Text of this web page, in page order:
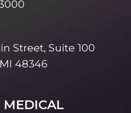
Street, Suite 100
48346
MEDICAL